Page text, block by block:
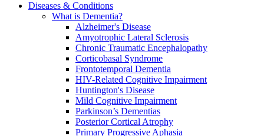
Diseases & Conditions
What is Dementia?
Alzheimer's Disease
Amyotrophic Lateral Sclerosis
Chronic Traumatic Encephalopathy
Corticobasal Syndrome
Frontotemporal Dementia
HIV-Related Cognitive Impairment
Huntington's Disease
Mild Cognitive Impairment
Parkinson’s Dementias
Posterior Cortical Atrophy
Primary Progressive Aphasia